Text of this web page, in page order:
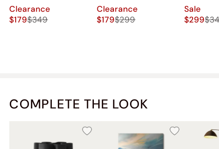
Clearance
$179$349
Clearance
$179$299
Sale
$299
COMPLETE THE LOOK